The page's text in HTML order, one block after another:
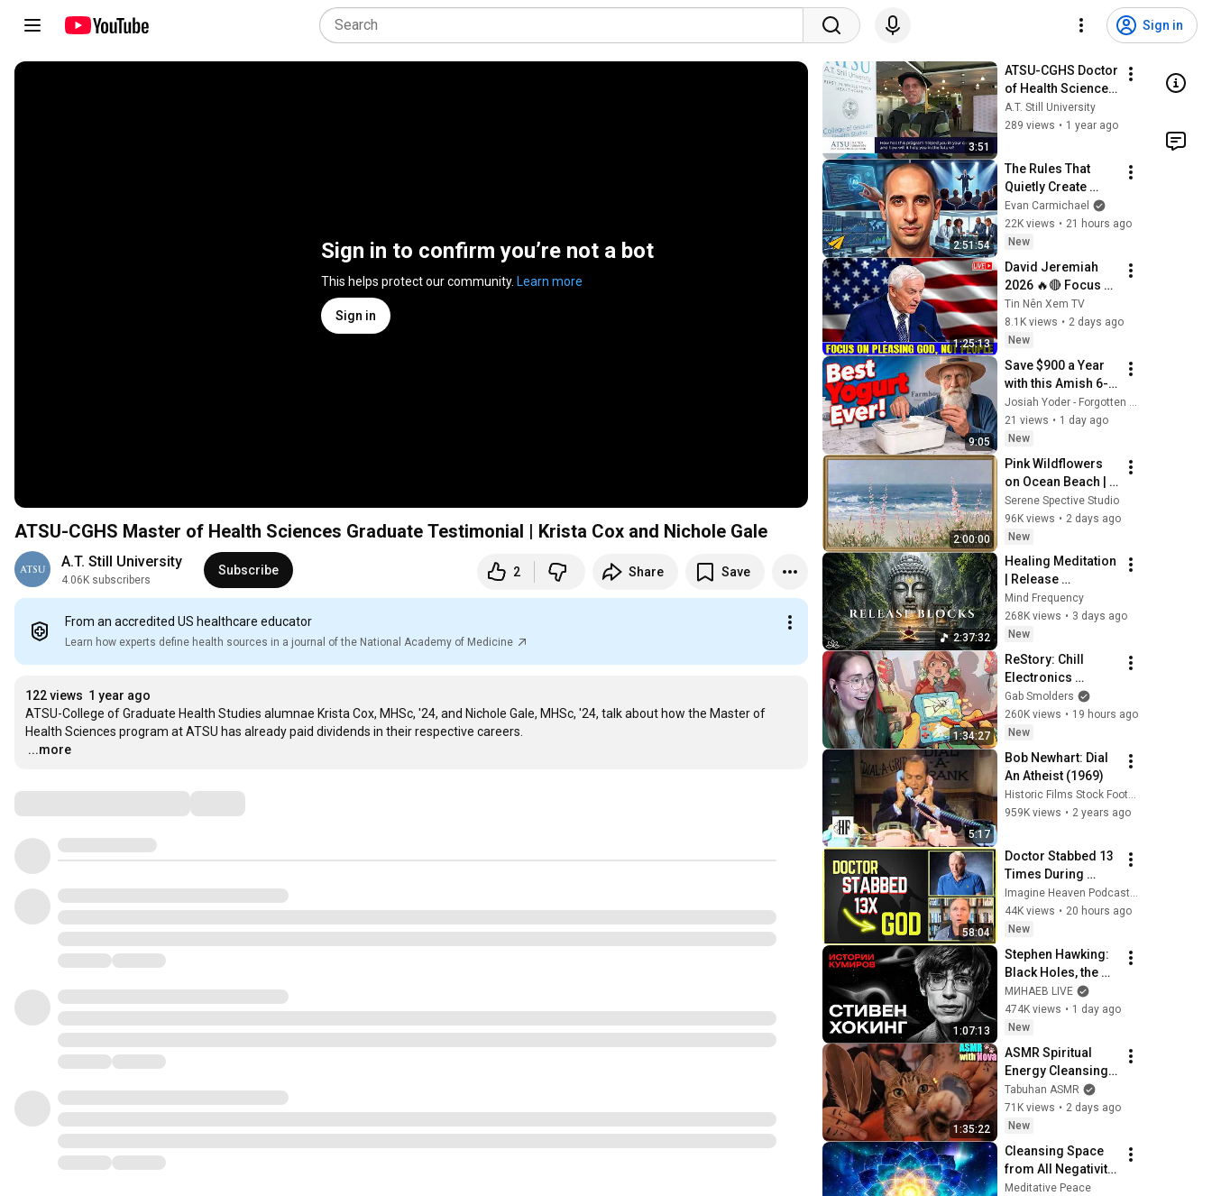
Sign in
Sign in to confirm you’re not a bot
This helps protect our community. Learn more
Sign in
ATSU-CGHS Master of Health Sciences Graduate Testimonial | Krista Cox and Nichole Gale
A.T. Still University
4.06K subscribers
Subscribe 2 Share Save
From an accredited US healthcare educator
Learn how experts define health sources in a journal of the National Academy of Medicine
122 views 1 year ago
ATSU-College of Graduate Health Studies alumnae Krista Cox, MHSc, '24, and Nichole Gale, MHSc, '24, talk about how the Master of
…
...more
3:51
ATSU-CGHS Doctor
of Health Sciences
Graduate
Testimonial |
DHSc, '24
A.T. Still University
289 views • 1 year ago
2:51:54
The Rules That
Quietly Create
Millionaires
Evan Carmichael
22K views • 21 hours ago
New
1:25:13
David Jeremiah
2026 🔥🔴 Focus
On Pleasing God,
Not People 💥🔴
David Jeremiah
Sermons 2026
Tin Nên Xem TV
8.1K views • 2 days ago
New
9:05
Save $900 a Year
with this Amish 6-
Hour Method: How
to Make Cheap
Homemade
Yogurt.
21 views • 1 day ago
New
2:00:00
Pink Wildflowers
on Ocean Beach |
Vintage Coastal
Seascape Oil
Painting | 4K
Ambient TV
Screensaver
Serene Spective Studio
96K views • 2 days ago
New
2:37:32
Healing Meditation
| Release
Subconscious
Blocks, Cleanse
Negative Energy &
Restore Inner
Peace
Mind Frequency
268K views • 3 days ago
New
1:34:27
ReStory: Chill
Electronics
Repairs
Gab Smolders
260K views • 19 hours ago
New
5:17
Bob Newhart: Dial
An Atheist (1969)
Historic Films Stock Footage Archive
959K views • 2 years ago
58:04
Doctor Stabbed 13
Times During
Murder Attempt -
Then God Showed
Up | Near Death
Experience
Imagine Heaven Podcast with John Burke
44K views • 20 hours ago
New
1:07:13
Stephen Hawking:
Black Holes, the
Big Bang, and the
End of the Universe
/ Idol Stories /
MINAEV
МИНАЕВ LIVE
474K views • 1 day ago
New
1:35:22
ASMR Spiritual
Energy Cleansing
with My Cat 🐾
Purring & Reiki for
Sleep & Stress
Relief
Tabuhan ASMR
71K views • 2 days ago
New
Cleansing Space
from All Negativity
- Deep Energy
Meditative Peace